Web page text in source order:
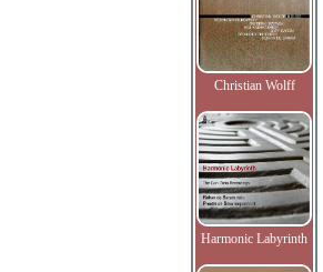
Christian Wolff
Harmonic Labyrinth